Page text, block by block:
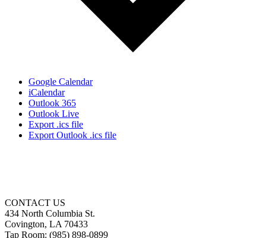
Google Calendar
iCalendar
Outlook 365
Outlook Live
Export .ics file
Export Outlook .ics file
CONTACT US
434 North Columbia St.
Covington, LA 70433
Tap Room: (985) 898-0899